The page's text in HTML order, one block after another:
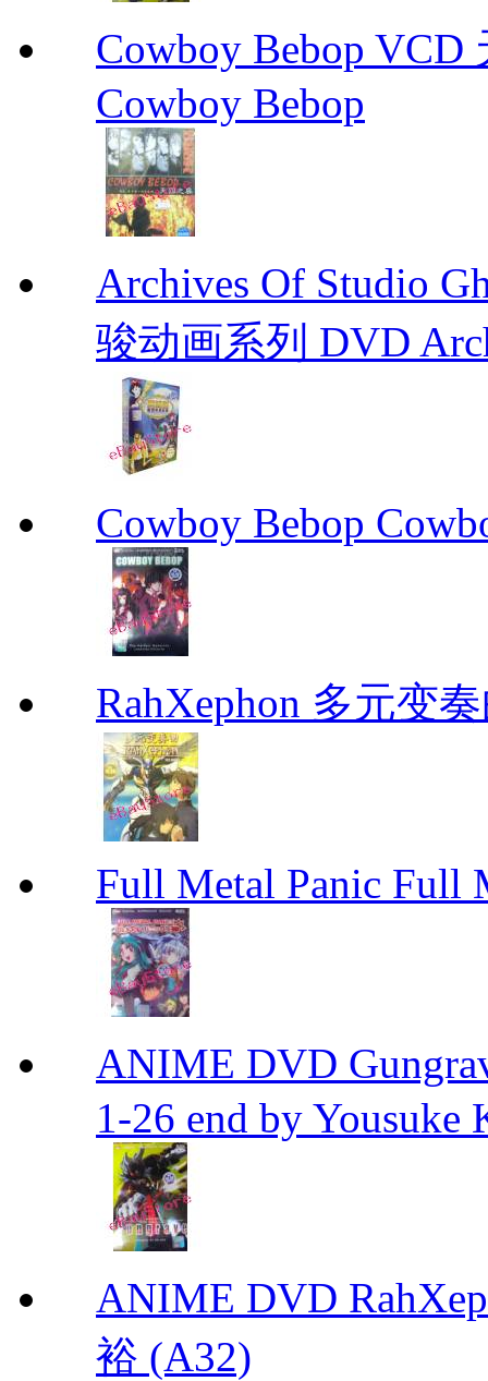
Cowboy Bebop
Cowboy Bebop
Archives Of Studio
骏动画系列 DVD
Cowboy Bebop
RahXephon 多元变
Full Metal Panic Full
ANIME DVD
1-26 end by Yousuke
ANIME DVD
裕 (A32)